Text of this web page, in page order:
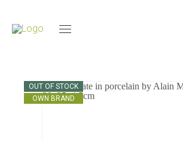
OUT OF STOCK
OWN BRAND